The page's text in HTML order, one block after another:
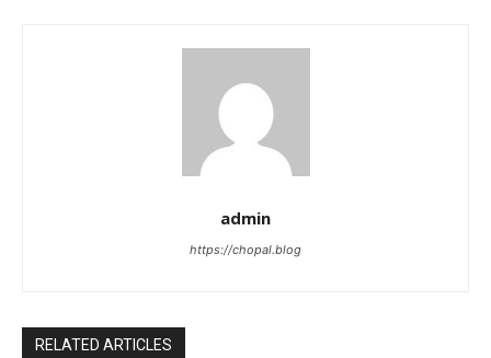
admin
https://chopal.blog
RELATED ARTICLES